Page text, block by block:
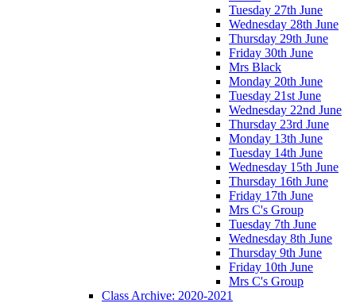
Tuesday 27th June
Wednesday 28th June
Thursday 29th June
Friday 30th June
Mrs Black
Monday 20th June
Tuesday 21st June
Wednesday 22nd June
Thursday 23rd June
Monday 13th June
Tuesday 14th June
Wednesday 15th June
Thursday 16th June
Friday 17th June
Mrs C's Group
Tuesday 7th June
Wednesday 8th June
Thursday 9th June
Friday 10th June
Mrs C's Group
Class Archive: 2020-2021